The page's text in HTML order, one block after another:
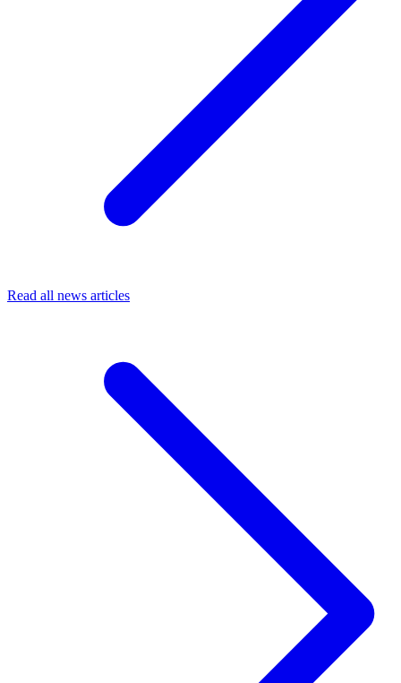
Read all news articles